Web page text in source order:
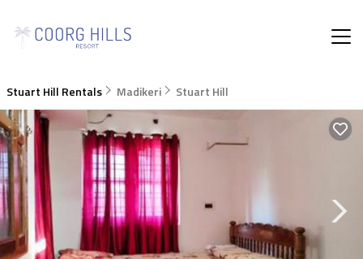
Stuart Hill Rentals Madikeri Stuart Hill